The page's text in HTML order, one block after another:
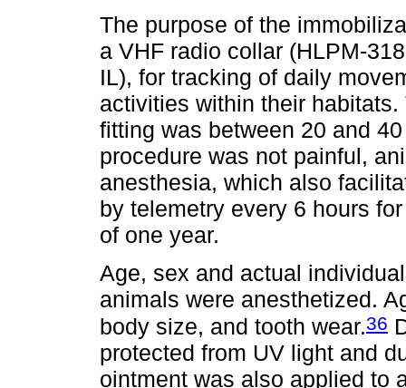
The purpose of the
a VHF radio collar (HLPM-
IL), for tracking of daily
activities within their
fitting was between 20 and
procedure was not painful,
anesthesia, which also
by telemetry every 6 hours
of one year.
Age, sex and actual
animals were anesthetized.
body size, and tooth wear.36
protected from UV light and
ointment was also applied to